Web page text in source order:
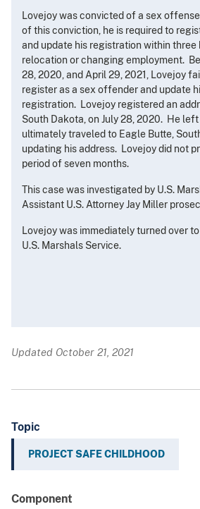
Lovejoy was convicted of a sex
of this conviction, he is required to
and update his registration within three
relocation or changing employment.
28, 2020, and April 29, 2021, Lovejoy
register as a sex offender and update
registration. Lovejoy registered an
South Dakota, on July 28, 2020. He
ultimately traveled to Eagle Butte,
updating his address. Lovejoy did not
period of seven months.
This case was investigated by U.S.
Assistant U.S. Attorney Jay Miller
Lovejoy was immediately turned over
U.S. Marshals Service.
Updated October 21, 2021
Topic
PROJECT SAFE CHILDHOOD
Component